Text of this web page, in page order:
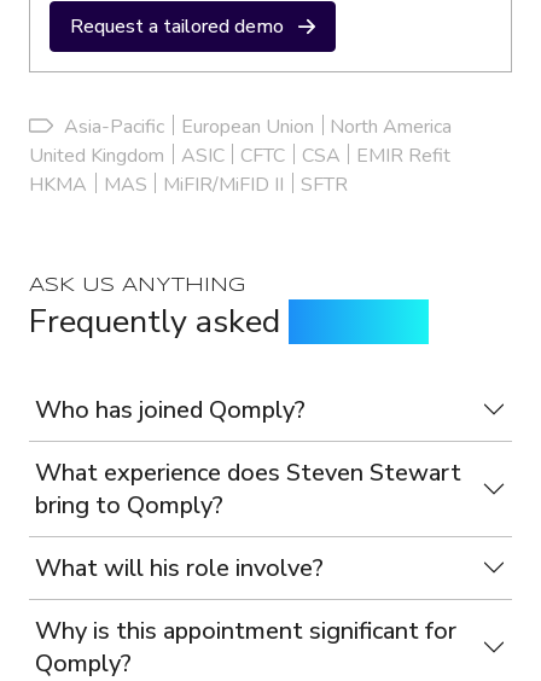
Request a tailored demo
Asia-Pacific European Union
North America
United Kingdom
ASIC CFTC CSA
EMIR Refit
HKMA
MAS MiFIR/MiFID II SFTR
ASK US ANYTHING
Frequently asked
Who has joined Qomply?
What experience does Steven Stewart
bring to Qomply?
What will his role involve?
Why is this appointment significant for
Qomply?